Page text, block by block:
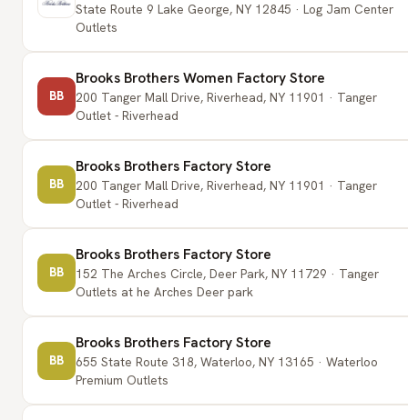
State Route 9 Lake George, NY 12845 · Log Jam Center
Outlets
BB
Brooks Brothers Women Factory Store
200 Tanger Mall Drive, Riverhead, NY 11901 · Tanger
Outlet - Riverhead
BB
Brooks Brothers Factory Store
200 Tanger Mall Drive, Riverhead, NY 11901 · Tanger
Outlet - Riverhead
BB
Brooks Brothers Factory Store
152 The Arches Circle, Deer Park, NY 11729 · Tanger
Outlets at he Arches Deer park
BB
Brooks Brothers Factory Store
655 State Route 318, Waterloo, NY 13165 · Waterloo
Premium Outlets